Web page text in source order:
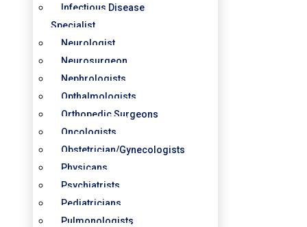
Infectious Disease
Specialist
Neurologist
Neurosurgeon
Nephrologists
Opthalmologists
Orthopedic Surgeons
Oncologists
Obstetrician/Gynecologists
Physicans
Psychiatrists
Pediatricians
Pulmonologists